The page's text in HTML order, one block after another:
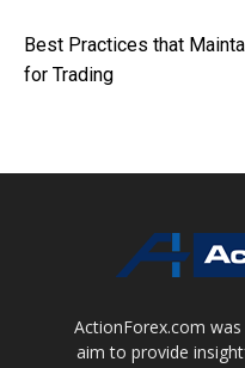
Best Practices that
for Trading
ActionForex.com
aim to provide